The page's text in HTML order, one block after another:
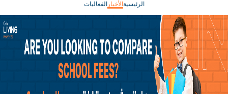
الرئيسية الأخبار الفعاليات